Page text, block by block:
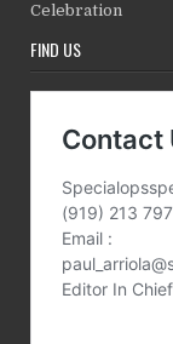
Celebration
FIND US